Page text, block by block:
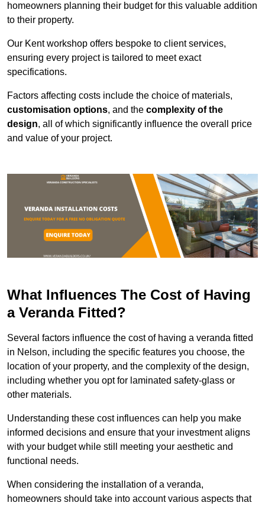
homeowners planning their budget for this valuable addition
to their property.
Our Kent workshop offers bespoke to client services,
ensuring every project is tailored to meet exact
specifications.
Factors affecting costs include the choice of materials,
customisation options, and the complexity of the
design, all of which significantly influence the overall price
and value of your project.
What Influences The Cost of Having
a Veranda Fitted?
Several factors influence the cost of having a veranda fitted
in Nelson, including the specific features you choose, the
location of your property, and the complexity of the design,
including whether you opt for laminated safety-glass or
other materials.
Understanding these cost influences can help you make
informed decisions and ensure that your investment aligns
with your budget while still meeting your aesthetic and
functional needs.
When considering the installation of a veranda,
homeowners should take into account various aspects that